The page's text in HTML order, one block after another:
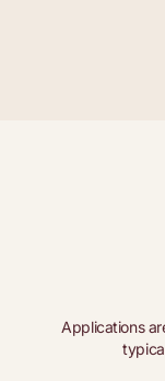
Applications